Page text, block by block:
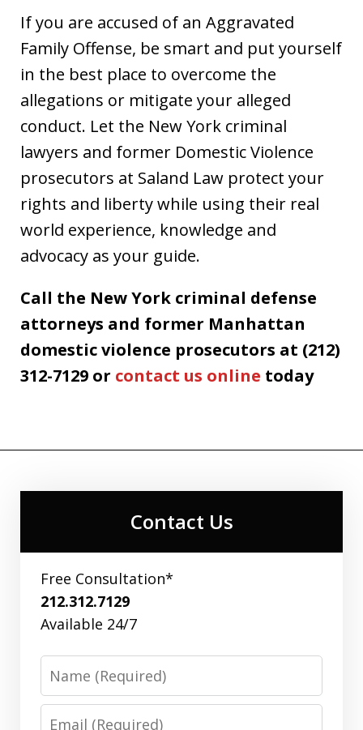
If you are accused of an Aggravated
Family Offense, be smart and put yourself
in the best place to overcome the
allegations or mitigate your alleged
conduct. Let the New York criminal
lawyers and former Domestic Violence
prosecutors at Saland Law protect your
rights and liberty while using their real
world experience, knowledge and
advocacy as your guide.
Call the New York criminal defense
attorneys and former Manhattan
domestic violence prosecutors at (212)
312-7129 or contact us online today
Contact Us
Free Consultation*
212.312.7129
Available 24/7